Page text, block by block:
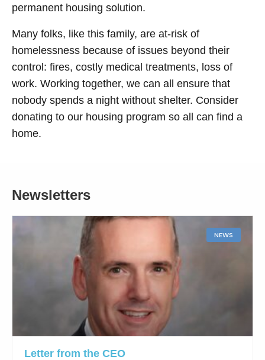
permanent housing solution.
Many folks, like this family, are at-risk of
homelessness because of issues beyond their
control: fires, costly medical treatments, loss of
work. Working together, we can all ensure that
nobody spends a night without shelter. Consider
donating to our housing program so all can find a
home.
Newsletters
NEWS
Letter from the CEO